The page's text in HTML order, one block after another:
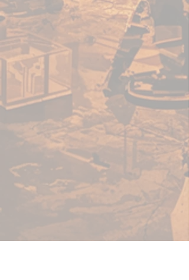
Warpaints Fanatic is a high-
quality acrylic paint for models
and miniatures. The paint
features an insanely dense
pigment formulation set in a
premium resin base with
proprietary stabilizers to ensure
smooth, effortless application.
The Warpaints Fanatic paints
can be thinned to extreme levels,
while retaining pigment
dispersion.
Flexible Colour Triad System
The Fanatic range offers more
Flexible Colour Triad System.